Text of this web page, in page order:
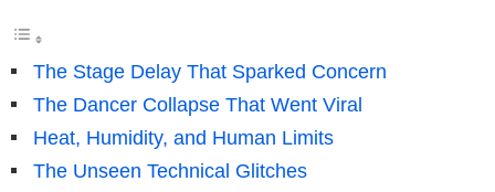
The Stage Delay That Sparked Concern
The Dancer Collapse That Went Viral
Heat, Humidity, and Human Limits
The Unseen Technical Glitches